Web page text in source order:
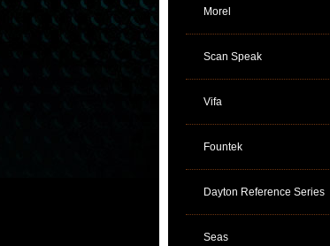
Morel
Scan Speak
Vifa
Fountek
Dayton Reference Series
Seas